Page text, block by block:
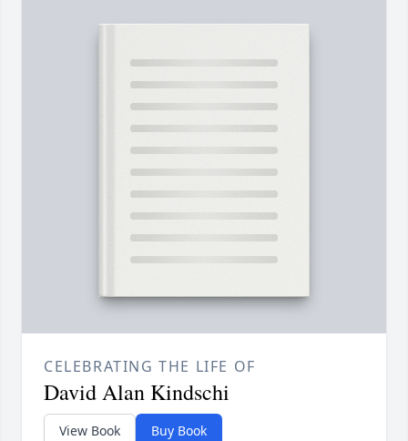
CELEBRATING THE LIFE OF
David Alan Kindschi
View Book Buy Book